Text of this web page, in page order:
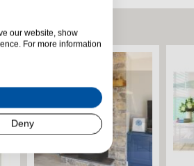
our website, show
For more information
Deny